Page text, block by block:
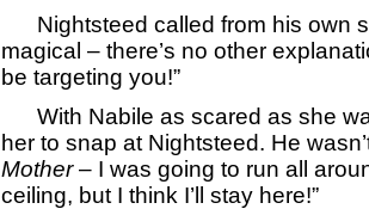
Nightsteed called from his own
magical – there’s no other
be targeting you!”
With Nabile as scared as she
her to snap at Nightsteed. He
Mother– I was going to run all
ceiling, but I think I’ll stay here!”